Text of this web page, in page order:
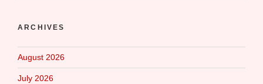
ARCHIVES
August 2026
July 2026